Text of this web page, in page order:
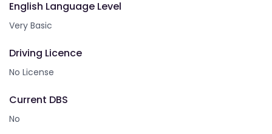
English Language Level
Very Basic
Driving Licence
No License
Current DBS
No